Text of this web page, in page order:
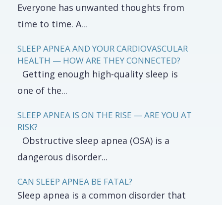
Everyone has unwanted thoughts from
time to time. A...
SLEEP APNEA AND YOUR CARDIOVASCULAR
HEALTH — HOW ARE THEY CONNECTED?
Getting enough high-quality sleep is
one of the...
SLEEP APNEA IS ON THE RISE — ARE YOU AT
RISK?
Obstructive sleep apnea (OSA) is a
dangerous disorder...
CAN SLEEP APNEA BE FATAL?
Sleep apnea is a common disorder that